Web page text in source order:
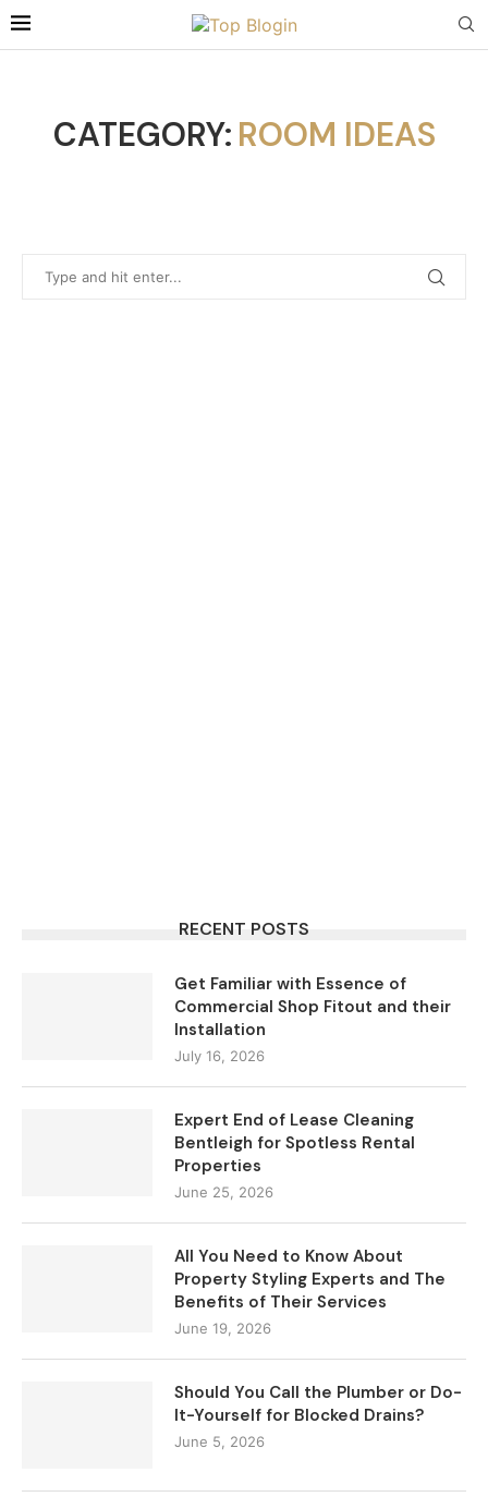
CATEGORY: ROOM IDEAS
RECENT POSTS
Get Familiar with Essence of
Commercial Shop Fitout and their
Installation
July 16, 2026
Expert End of Lease Cleaning
Bentleigh for Spotless Rental
Properties
June 25, 2026
All You Need to Know About
Property Styling Experts and The
Benefits of Their Services
June 19, 2026
Should You Call the Plumber or Do-
It-Yourself for Blocked Drains?
June 5, 2026